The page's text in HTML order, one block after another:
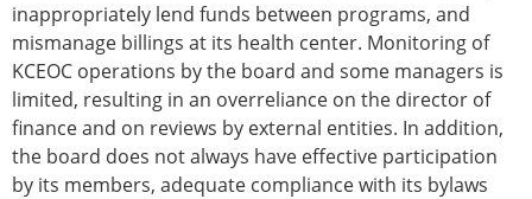
inappropriately lend funds between programs, and
mismanage billings at its health center. Monitoring of
KCEOC operations by the board and some managers is
limited, resulting in an overreliance on the director of
finance and on reviews by external entities. In addition,
the board does not always have effective participation
by its members, adequate compliance with its bylaws